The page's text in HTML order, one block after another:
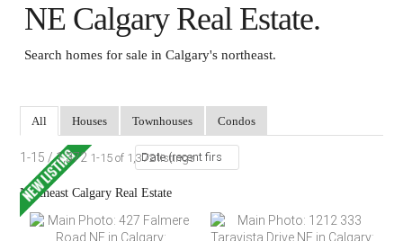
NE Calgary Real Estate.
Search homes for sale in Calgary's northeast.
All Houses Townhouses Condos
Northeast Calgary Real Estate
1-15 / 1,372 1-15 of 1,372 listings